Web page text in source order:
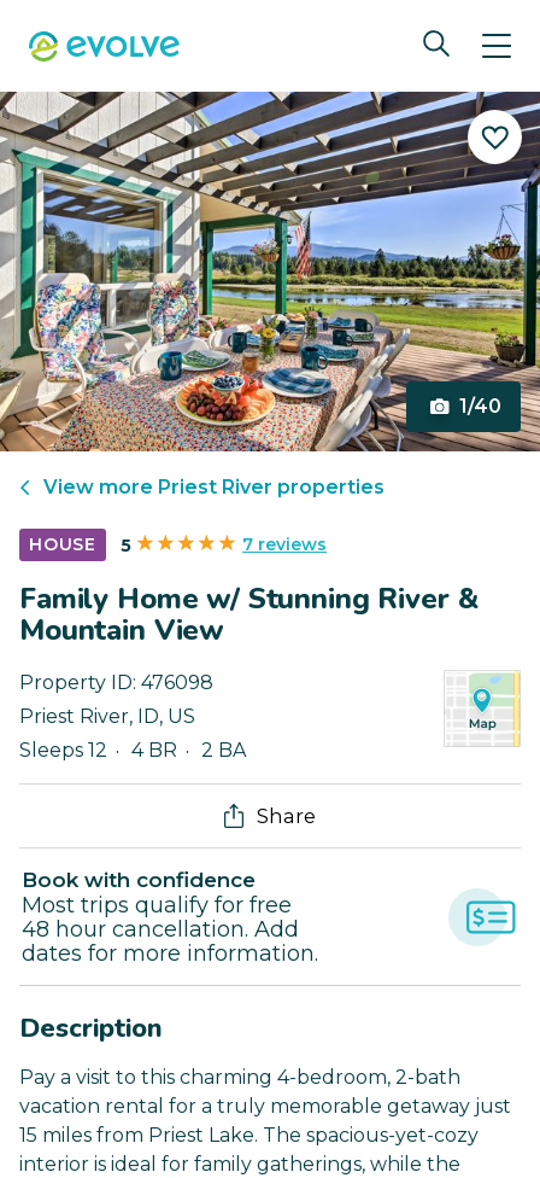
1/40
View more Priest River properties
HOUSE 5 7 reviews
Family Home w/ Stunning River &
Mountain View
Property ID: 476098
Priest River, ID, US
Sleeps 12
4 BR 2 BA
Share
Book with confidence
Most trips qualify for free
48 hour cancellation. Add
dates for more information.
Description
Pay a visit to this charming 4-bedroom, 2-bath
vacation rental for a truly memorable getaway just
15 miles from Priest Lake. The spacious-yet-cozy
interior is ideal for family gatherings, while the